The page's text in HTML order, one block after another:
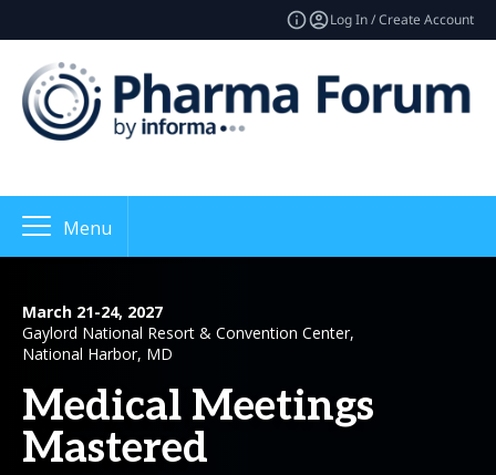
Log In / Create Account
Menu
March 21-24, 2027
Gaylord National Resort & Convention Center,
National Harbor, MD
Medical Meetings
Mastered